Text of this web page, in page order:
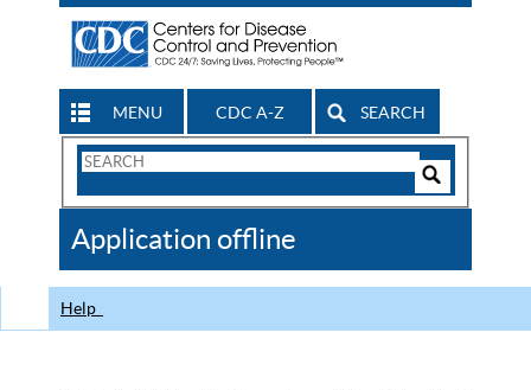
MENU CDC A-Z SEARCH
Search
CDC
Application offline
Help